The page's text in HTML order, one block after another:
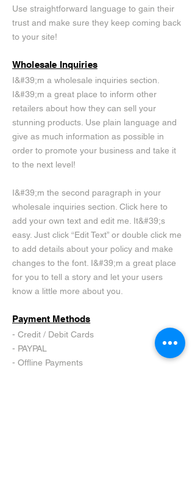
Use straightforward language to gain their
trust and make sure they keep coming back
to your site!
Wholesale Inquiries
I&#39;m a wholesale inquiries section.
I&#39;m a great place to inform other
retailers about how they can sell your
stunning products. Use plain language and
give as much information as possible in
order to promote your business and take it
to the next level!
I&#39;m the second paragraph in your
wholesale inquiries section. Click here to
add your own text and edit me. It&#39;s
easy. Just click “Edit Text” or double click me
to add details about your policy and make
changes to the font. I&#39;m a great place
for you to tell a story and let your users
know a little more about you.
Payment Methods
- Credit / Debit Cards
- PAYPAL
- Offline Payments